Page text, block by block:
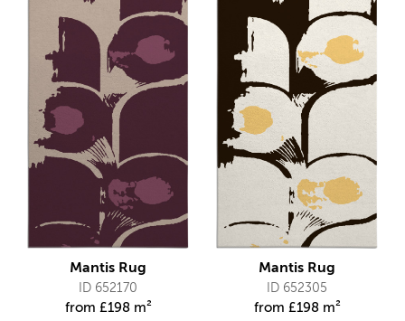
Mantis Rug
ID 652170
from £198 m²
Mantis Rug
ID 652305
from £198 m²